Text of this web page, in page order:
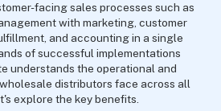
facing sales processes such as
with marketing, customer
and accounting in a single
of successful implementations
understands the operational and
distributors face across all
explore the key benefits.